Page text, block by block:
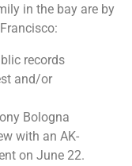
in the bay are by
records
and/or
Bologna
with an AK-
on June 22.